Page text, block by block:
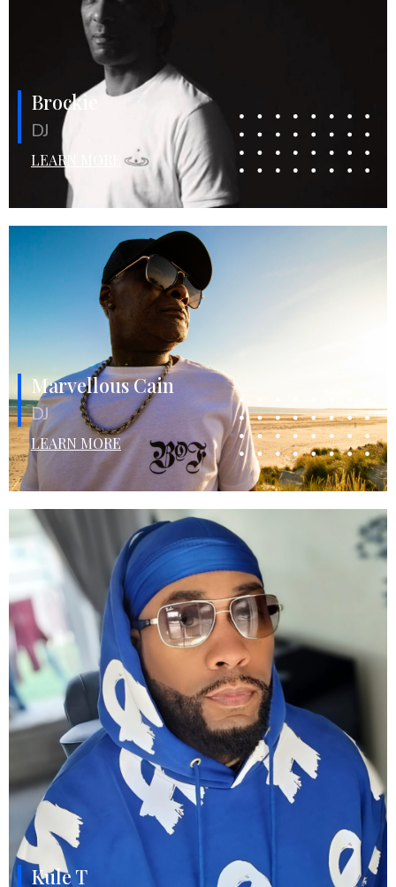
Brockie
DJ
LEARN MORE
Marvellous Cain
DJ
LEARN MORE
Kule T